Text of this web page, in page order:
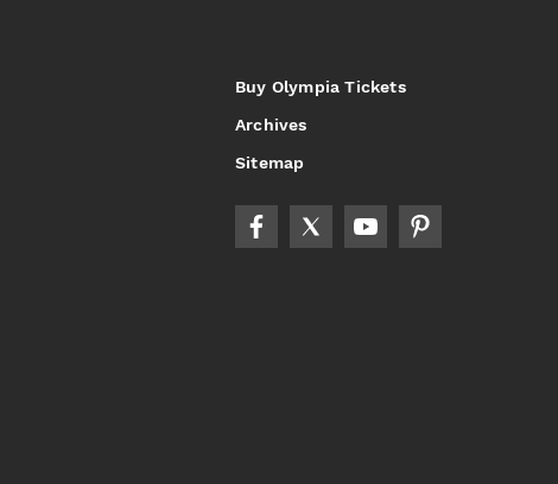
Buy Olympia Tickets
Archives
Sitemap